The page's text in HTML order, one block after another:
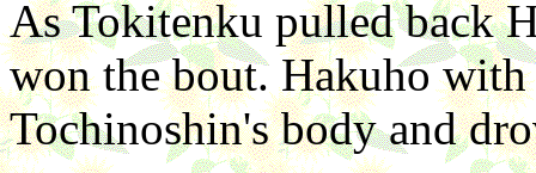
As Tokitenku pulled back
won the bout. Hakuho
Tochinoshin's body and